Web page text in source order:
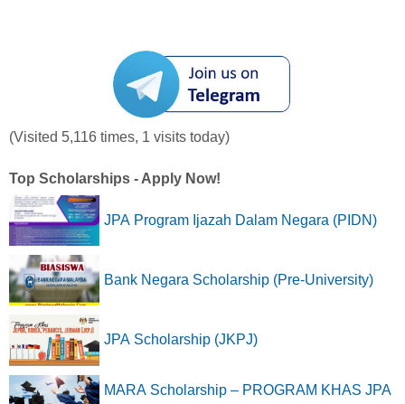
(Visited 5,116 times, 1 visits today)
Top Scholarships - Apply Now!
JPA Program Ijazah Dalam Negara (PIDN)
Bank Negara Scholarship (Pre-University)
JPA Scholarship (JKPJ)
MARA Scholarship – PROGRAM KHAS JPA